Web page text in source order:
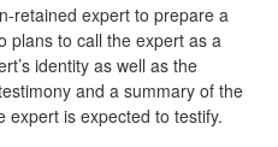
retained expert to prepare a
plans to call the expert as a
identity as well as the
and a summary of the
expert is expected to testify.